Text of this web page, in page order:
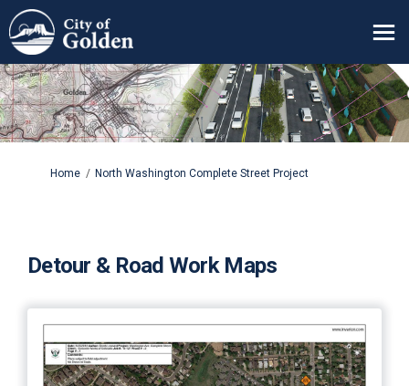
You are here:
Home North Washington Complete Street Project
Detour & Road Work Maps